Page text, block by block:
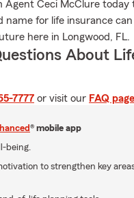
Agent Ceci McClure today
for life insurance can
here in Longwood, FL.
About
7777 or visit our FAQ page
® mobile app
being.
to strengthen key